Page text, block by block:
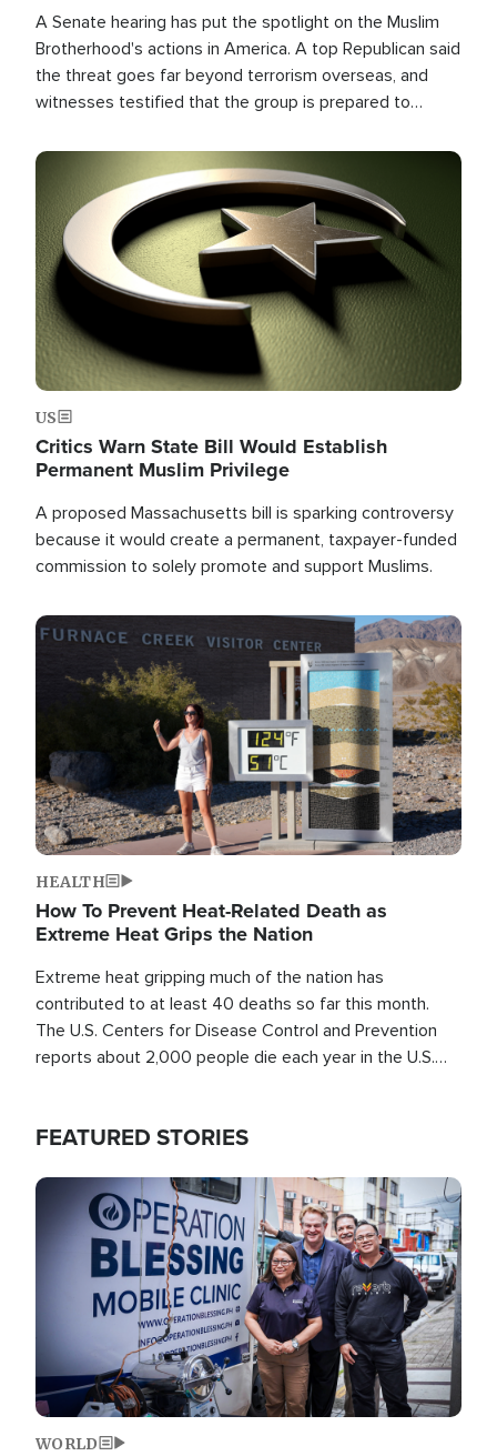
A Senate hearing has put the spotlight on the Muslim
Brotherhood's actions in America. A top Republican said
the threat goes far beyond terrorism overseas, and
witnesses testified that the group is prepared to
the U.S.
Image
US
Critics Warn State Bill Would Establish
Permanent Muslim Privilege
A proposed Massachusetts bill is sparking controversy
because it would create a permanent, taxpayer-funded
commission to solely promote and support Muslims.
Image
HEALTH
How To Prevent Heat-Related Death as
Extreme Heat Grips the Nation
Extreme heat gripping much of the nation has
contributed to at least 40 deaths so far this month.
The U.S. Centers for Disease Control and Prevention
reports about 2,000 people die each year in the U.S.
FEATURED STORIES
Image
WORLD